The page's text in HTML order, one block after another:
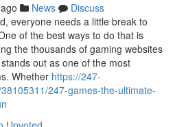
News
Discuss
everyone needs a little break to
of the best ways to do that is
the thousands of gaming websites
out as one of the most
Whether https://247-
247-games-the-ultimate-